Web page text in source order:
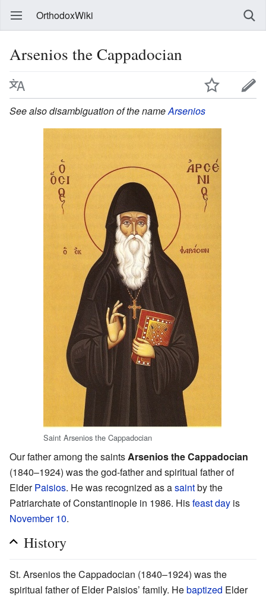
OrthodoxWiki
Arsenios the Cappadocian
See also disambiguation of the nameArsenios
Saint Arsenios the Cappadocian
Our father among the saints Arsenios the Cappadocian
(1840–1924) was the god-father and spiritual father of
ElderPaisios. He was recognized as asaintby the
Patriarchate of Constantinople in 1986. Hisfeast day is
November 10.
History
St. Arsenios the Cappadocian (1840–1924) was the
spiritual father of Elder Paisios’ family. Hebaptized Elder